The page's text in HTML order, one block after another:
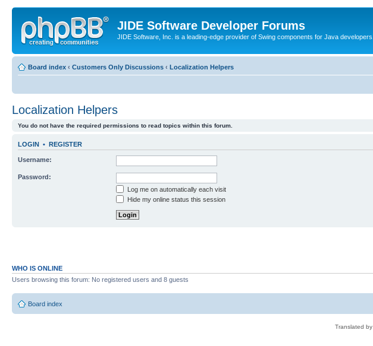
JIDE Software Developer Forums
JIDE Software, Inc. is a leading-edge provider of Swing components for Java developers.
Board index ‹ Customers Only Discussions ‹ Localization Helpers
Localization Helpers
You do not have the required permissions to read topics within this forum.
LOGIN • REGISTER
Username:
Password:
Log me on automatically each visit
Hide my online status this session
WHO IS ONLINE
Users browsing this forum: No registered users and 8 guests
Board index
Translated by